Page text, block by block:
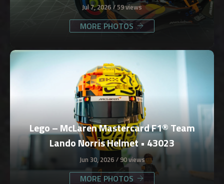
Jul 7, 2026 59 views
MORE PHOTOS
Lego – McLaren Mastercard F1® Team
Lando Norris Helmet • 43023
Jun 30, 2026 90 views
MORE PHOTOS